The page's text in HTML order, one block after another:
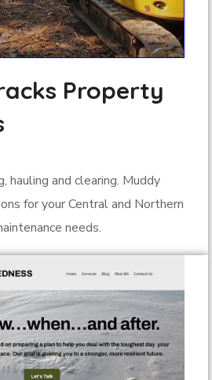
Property
hauling and clearing. Muddy
for your Central and Northern
needs.